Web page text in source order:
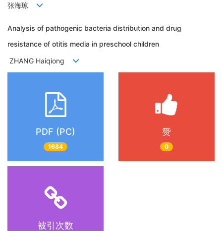
张海琼
Analysis of pathogenic bacteria distribution and drug
resistance of otitis media in preschool children
ZHANG Haiqiong
PDF (PC)
1684
赞
0
被引次数